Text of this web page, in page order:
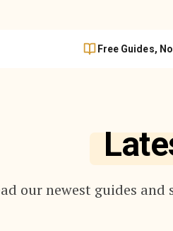
Free Guides,
our newest guides and